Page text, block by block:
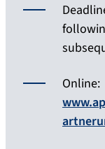
Online: